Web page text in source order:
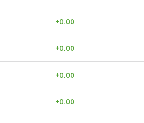
+0.00
+0.00
+0.00
+0.00